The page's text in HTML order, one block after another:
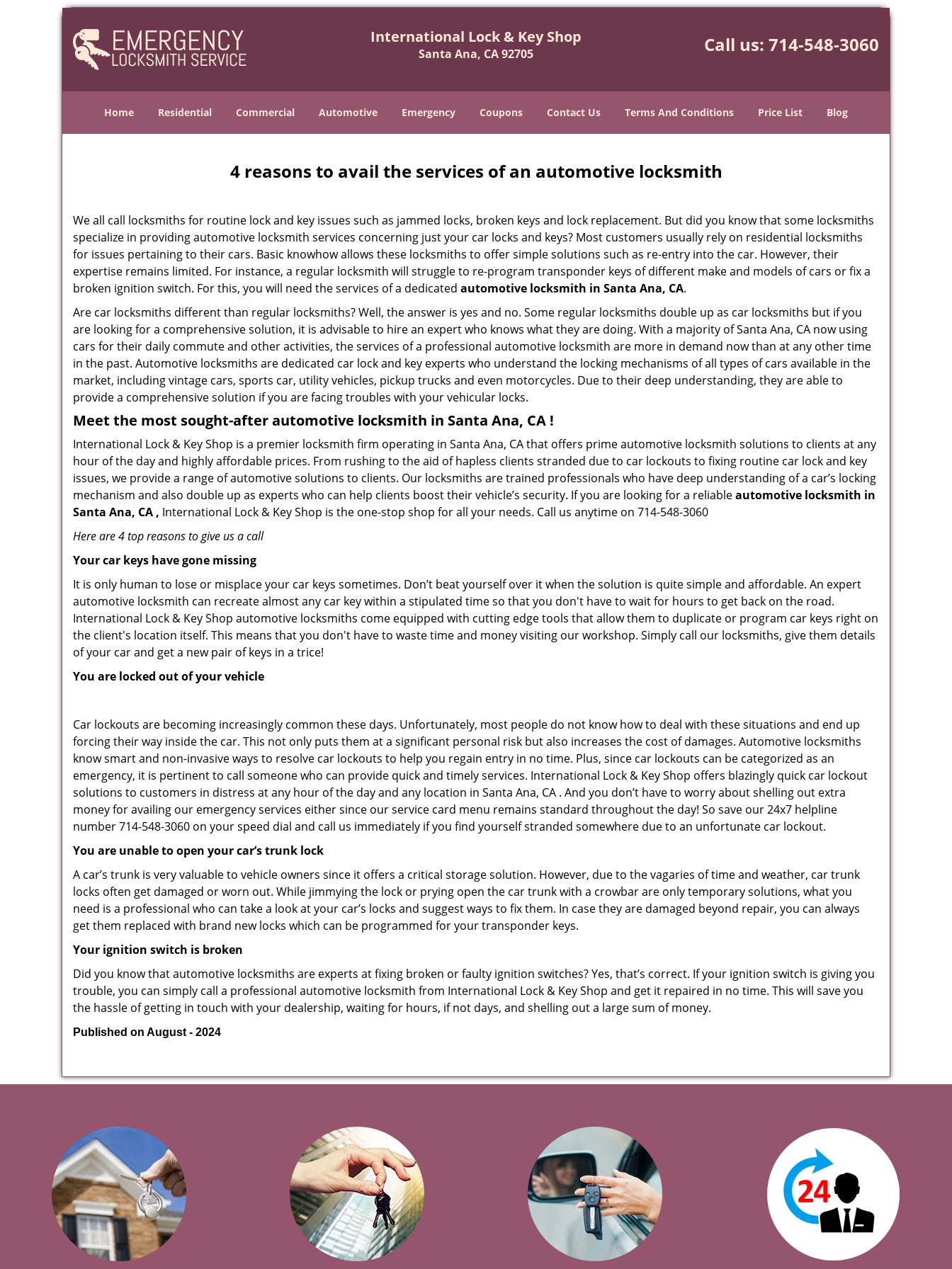
International Lock & Key Shop
Santa Ana, CA 92705 Call us: 714-548-3060
Home Residential Commercial Automotive Emergency Coupons Contact Us Terms And Conditions Price List Blog
4 reasons to avail the services of an automotive locksmith
We all call locksmiths for routine lock and key issues such as jammed locks, broken keys and lock replacement. But did you know that some locksmiths
specialize in providing automotive locksmith services concerning just your car locks and keys? Most customers usually rely on residential locksmiths
for issues pertaining to their cars. Basic knowhow allows these locksmiths to offer simple solutions such as re-entry into the car. However, their
expertise remains limited. For instance, a regular locksmith will struggle to re-program transponder keys of different make and models of cars or fix a
broken ignition switch. For this, you will need the services of a dedicated automotive locksmith in Santa Ana, CA.
Are car locksmiths different than regular locksmiths? Well, the answer is yes and no. Some regular locksmiths double up as car locksmiths but if you
are looking for a comprehensive solution, it is advisable to hire an expert who knows what they are doing. With a majority of Santa Ana, CA now using
cars for their daily commute and other activities, the services of a professional automotive locksmith are more in demand now than at any other time
in the past. Automotive locksmiths are dedicated car lock and key experts who understand the locking mechanisms of all types of cars available in the
market, including vintage cars, sports car, utility vehicles, pickup trucks and even motorcycles. Due to their deep understanding, they are able to
provide a comprehensive solution if you are facing troubles with your vehicular locks.
Meet the most sought-afterautomotive locksmith in Santa Ana, CA !
International Lock & Key Shop is a premier locksmith firm operating in Santa Ana, CA that offers prime automotive locksmith solutions to clients at any
hour of the day and highly affordable prices. From rushing to the aid of hapless clients stranded due to car lockouts to fixing routine car lock and key
issues, we provide a range of automotive solutions to clients. Our locksmiths are trained professionals who have deep understanding of a car’s locking
mechanism and also double up as experts who can help clients boost their vehicle’s security. If you are looking for a reliableautomotive locksmith in
Santa Ana, CA , International Lock & Key Shop is the one-stop shop for all your needs. Call us anytime on 714-548-3060
Here are 4 top reasons to give us a call
Your car keys have gone missing
It is only human to lose or misplace your car keys sometimes. Don’t beat yourself over it when the solution is quite simple and affordable. An expert
automotive locksmith can recreate almost any car key within a stipulated time so that you don't have to wait for hours to get back on the road.
International Lock & Key Shop automotive locksmiths come equipped with cutting edge tools that allow them to duplicate or program car keys right on
the client's location itself. This means that you don't have to waste time and money visiting our workshop. Simply call our locksmiths, give them details
of your car and get a new pair of keys in a trice!
You are locked out of your vehicle
Car lockouts are becoming increasingly common these days. Unfortunately, most people do not know how to deal with these situations and end up
forcing their way inside the car. This not only puts them at a significant personal risk but also increases the cost of damages. Automotive locksmiths
know smart and non-invasive ways to resolve car lockouts to help you regain entry in no time. Plus, since car lockouts can be categorized as an
emergency, it is pertinent to call someone who can provide quick and timely services. International Lock & Key Shop offers blazingly quick car lockout
solutions to customers in distress at any hour of the day and any location in Santa Ana, CA . And you don’t have to worry about shelling out extra
money for availing our emergency services either since our service card menu remains standard throughout the day! So save our 24x7 helpline
number 714-548-3060 on your speed dial and call us immediately if you find yourself stranded somewhere due to an unfortunate car lockout.
You are unable to open your car’s trunk lock
A car’s trunk is very valuable to vehicle owners since it offers a critical storage solution. However, due to the vagaries of time and weather, car trunk
locks often get damaged or worn out. While jimmying the lock or prying open the car trunk with a crowbar are only temporary solutions, what you
need is a professional who can take a look at your car’s locks and suggest ways to fix them. In case they are damaged beyond repair, you can always
get them replaced with brand new locks which can be programmed for your transponder keys.
Your ignition switch is broken
Did you know that automotive locksmiths are experts at fixing broken or faulty ignition switches? Yes, that’s correct. If your ignition switch is giving you
trouble, you can simply call a professional automotive locksmith from International Lock & Key Shop and get it repaired in no time. This will save you
the hassle of getting in touch with your dealership, waiting for hours, if not days, and shelling out a large sum of money.
Published on August - 2024